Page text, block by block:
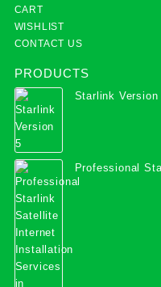
CART
WISHLIST
CONTACT US
PRODUCTS
Starlink Version
Professional
Services in